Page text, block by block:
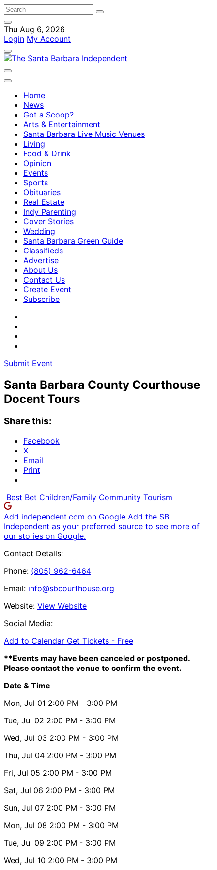
Thu Aug 6, 2026
Login My Account
Home
News
Got a Scoop?
Arts & Entertainment
Santa Barbara Live Music Venues
Living
Food & Drink
Opinion
Events
Sports
Obituaries
Real Estate
Indy Parenting
Cover Stories
Wedding
Santa Barbara Green Guide
Classifieds
Advertise
About Us
Contact Us
Create Event
Subscribe
Submit Event
Santa Barbara County Courthouse
Docent Tours
Share this:
Facebook
X
Email
Print
Best Bet Children/Family Community Tourism
Add independent.com on Google Add the SB
Independent as your preferred source to see more of
our stories on Google.
Contact Details:
Phone: (805) 962-6464
Email: info@sbcourthouse.org
Website: View Website
Social Media:
Add to Calendar Get Tickets - Free
**Events may have been canceled or postponed.
Please contact the venue to confirm the event.
Date & Time
Mon, Jul 01 2:00 PM - 3:00 PM
Tue, Jul 02 2:00 PM - 3:00 PM
Wed, Jul 03 2:00 PM - 3:00 PM
Thu, Jul 04 2:00 PM - 3:00 PM
Fri, Jul 05 2:00 PM - 3:00 PM
Sat, Jul 06 2:00 PM - 3:00 PM
Sun, Jul 07 2:00 PM - 3:00 PM
Mon, Jul 08 2:00 PM - 3:00 PM
Tue, Jul 09 2:00 PM - 3:00 PM
Wed, Jul 10 2:00 PM - 3:00 PM